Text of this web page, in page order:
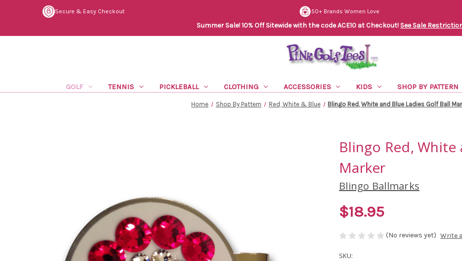
Secure & Easy Checkout 50+ Brands Women Love
Summer Sale! 10% Off Sitewide with the code ACE10 at Checkout! See Sale
GOLF TENNIS PICKLEBALL CLOTHING ACCESSORIES KIDS SHOP BY PATTERN
Home Shop By Pattern Red, White & Blue Blingo Red, White and Blue Ladies Golf Ball
Blingo Red,
Marker
Blingo Ballmarks
$18.95
(No reviews yet) Write
SKU: